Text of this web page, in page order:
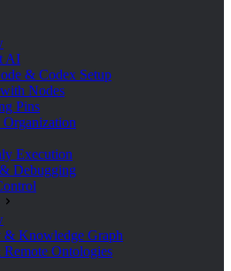
AI
& Codex Setup
Nodes
Pins
Execution
Debugging
& Knowledge Graph
Remote Ontologies